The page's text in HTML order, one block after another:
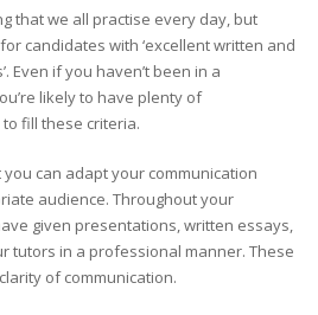
that we all practise every day, but
candidates with ‘excellent written and
Even if you haven’t been in a
likely to have plenty of
fill these criteria.
can adapt your communication
audience. Throughout your
given presentations, written essays,
tutors in a professional manner. These
of communication.